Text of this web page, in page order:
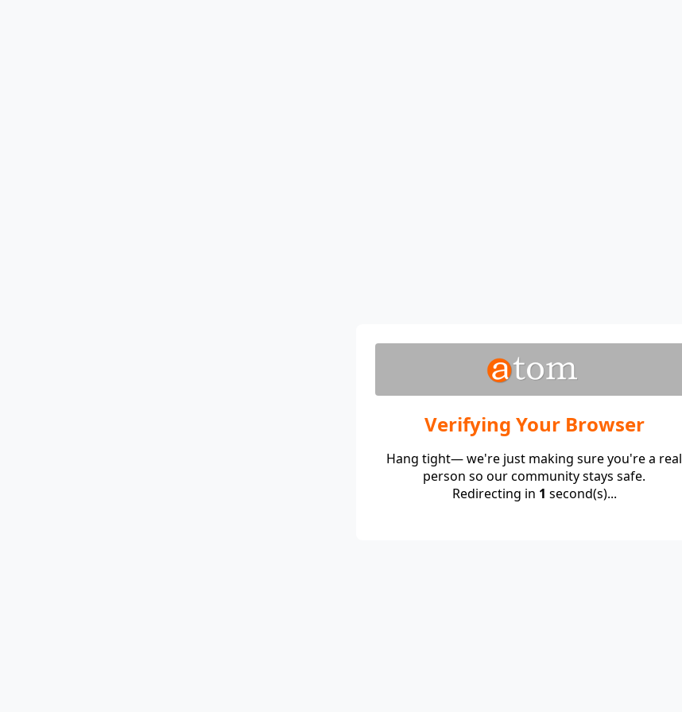
Verifying Your Browser
Hang tight— we're just making sure you're a real
person so our community stays safe.
Redirecting in 1 second(s)...